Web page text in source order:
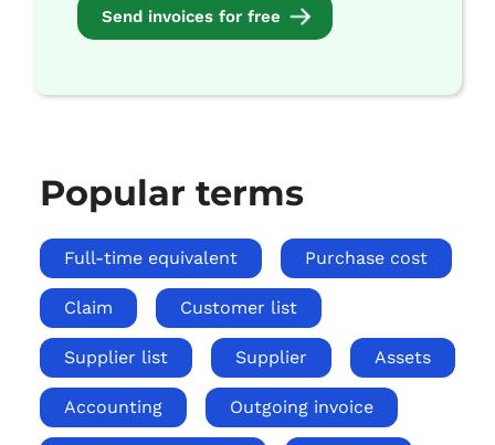
Send invoices for free
Popular terms
Full-time equivalent Purchase cost
Claim Customer list
Supplier list Supplier Assets
Accounting Outgoing invoice